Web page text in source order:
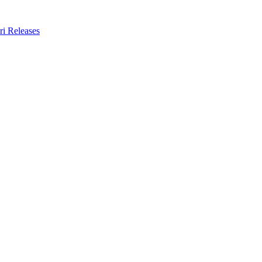
Releases